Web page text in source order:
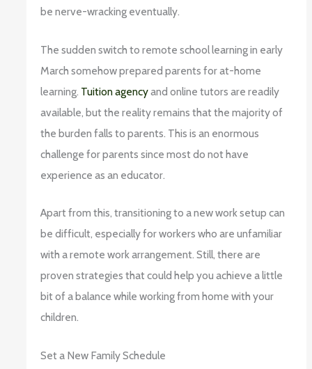
be nerve-wracking eventually.
The sudden switch to remote school learning in early
March somehow prepared parents for at-home
learning. Tuition agencyand online tutors are readily
available, but the reality remains that the majority of
the burden falls to parents. This is an enormous
challenge for parents since most do not have
experience as an educator.
Apart from this, transitioning to a new work setup can
be difficult, especially for workers who are unfamiliar
with a remote work arrangement. Still, there are
proven strategies that could help you achieve a little
bit of a balance while working from home with your
children.
Set a New Family Schedule